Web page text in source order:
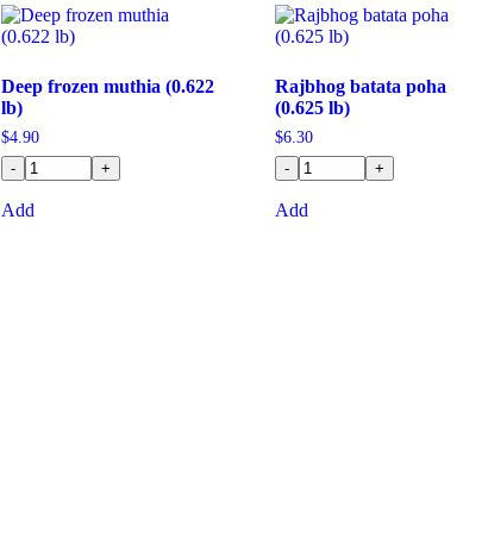
Deep frozen muthia (0.622
lb)
$4.90
-
+
Add
Rajbhog batata poha
(0.625 lb)
$6.30
-
+
Add